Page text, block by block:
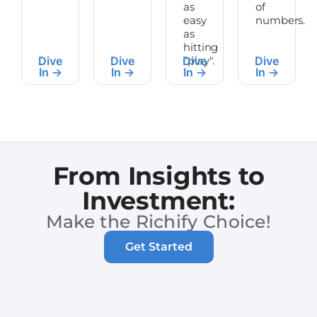
Dive
In ->
Dive
In ->
as
easy
as
hitting
"play".
Dive
In ->
of
numbers.
Dive
In ->
From Insights to
Investment:
Make the Richify Choice!
Get Started